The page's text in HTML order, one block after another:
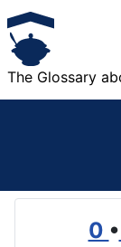
The Glossary
0 •